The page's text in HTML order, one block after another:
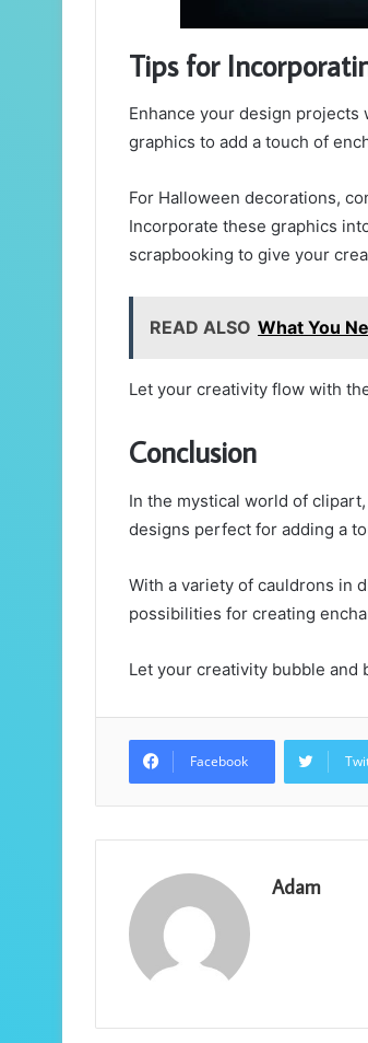
Tips for
Enhance your design
graphics to add a touch of
For Halloween decorations,
Incorporate these graphics
scrapbooking to give your
READ ALSO What You
Let your creativity flow with
Conclusion
In the mystical world of
designs perfect for adding a
With a variety of cauldrons in
possibilities for creating
Let your creativity bubble and
Facebook
Adam